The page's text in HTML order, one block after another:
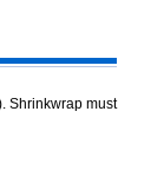
Shrinkwrap must